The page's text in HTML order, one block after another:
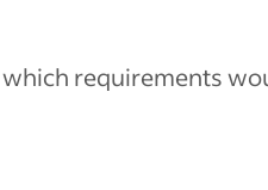
requirements